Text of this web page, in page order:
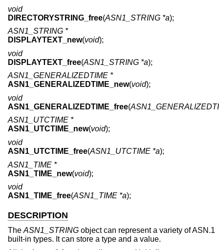
void
DIRECTORYSTRING_free(ASN1_STRING *a);
ASN1_STRING *
DISPLAYTEXT_new(void);
void
DISPLAYTEXT_free(ASN1_STRING *a);
ASN1_GENERALIZEDTIME *
ASN1_GENERALIZEDTIME_new(void);
void
ASN1_GENERALIZEDTIME_free(
ASN1_UTCTIME *
ASN1_UTCTIME_new(void);
void
ASN1_UTCTIME_free(ASN1_UTCTIME *a);
ASN1_TIME *
ASN1_TIME_new(void);
void
ASN1_TIME_free(ASN1_TIME *a);
DESCRIPTION
The ASN1_STRING object can represent a variety of ASN.1
built-in types. It can store a type and a value.